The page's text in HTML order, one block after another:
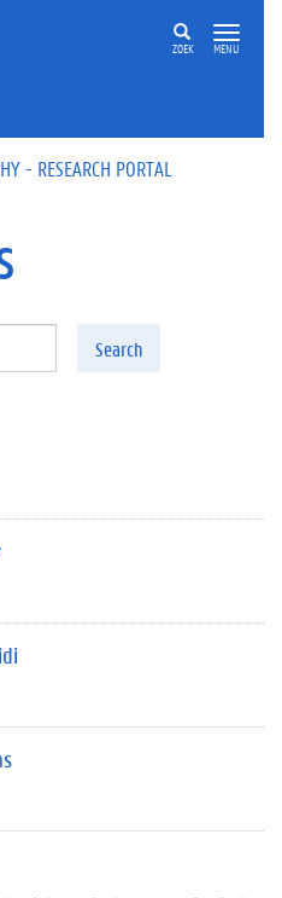
ZOEK MENU
- RESEARCH PORTAL
Search